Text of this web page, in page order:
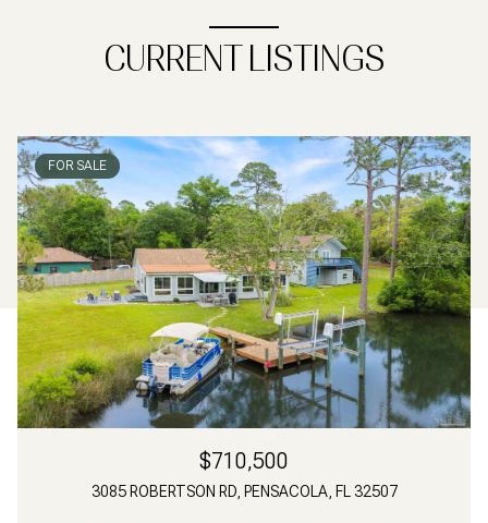
CURRENT LISTINGS
FOR SALE
$710,500
3085 ROBERTSON RD, PENSACOLA, FL 32507